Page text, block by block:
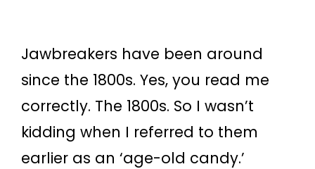
Jawbreakers have been around
since the 1800s. Yes, you read me
correctly. The 1800s. So I wasn’t
kidding when I referred to them
earlier as an ‘age-old candy.’